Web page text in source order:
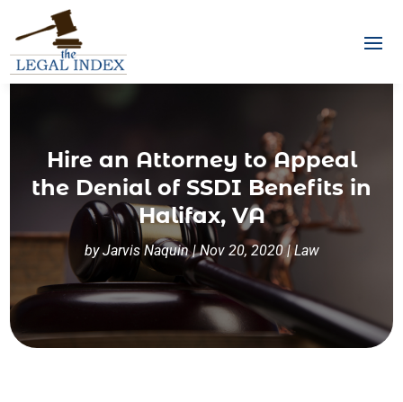
Hire an Attorney to Appeal
the Denial of SSDI Benefits in
Halifax, VA
byJarvis Naquin|Nov 20, 2020|Law